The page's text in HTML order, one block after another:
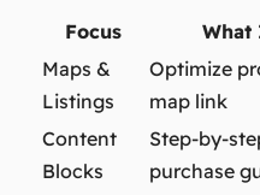
Focus What
Maps &
Listings
Optimize
map link
Content
Blocks
Step-by-
purchase